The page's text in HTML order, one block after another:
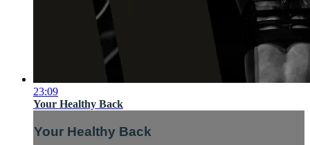
23:09
Your Healthy Back
Your Healthy Back